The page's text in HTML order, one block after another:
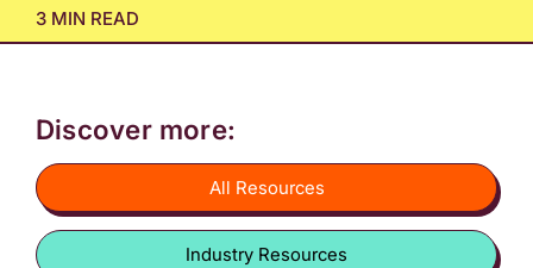
3 MIN READ
Discover more:
All Resources
Industry Resources